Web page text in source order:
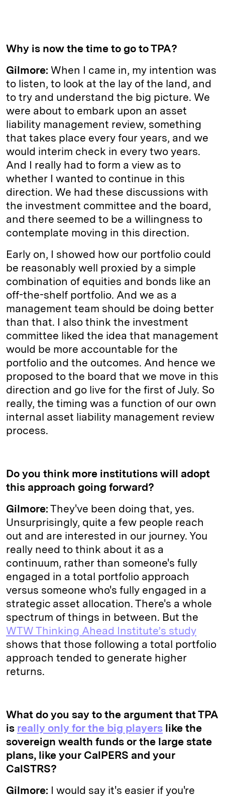
Why is now the time to go to TPA?
Gilmore: When I came in, my intention was
to listen, to look at the lay of the land, and
to try and understand the big picture. We
were about to embark upon an asset
liability management review, something
that takes place every four years, and we
would interim check in every two years.
And I really had to form a view as to
whether I wanted to continue in this
direction. We had these discussions with
the investment committee and the board,
and there seemed to be a willingness to
contemplate moving in this direction.
Early on, I showed how our portfolio could
be reasonably well proxied by a simple
combination of equities and bonds like an
off-the-shelf portfolio. And we as a
management team should be doing better
than that. I also think the investment
committee liked the idea that management
would be more accountable for the
portfolio and the outcomes. And hence we
proposed to the board that we move in this
direction and go live for the first of July. So
really, the timing was a function of our own
internal asset liability management review
process.
Do you think more institutions will adopt
this approach going forward?
Gilmore: They've been doing that, yes.
Unsurprisingly, quite a few people reach
out and are interested in our journey. You
really need to think about it as a
continuum, rather than someone's fully
engaged in a total portfolio approach
versus someone who's fully engaged in a
strategic asset allocation. There's a whole
spectrum of things in between. But the
WTW Thinking Ahead Institute’s study
shows that those following a total portfolio
approach tended to generate higher
returns.
What do you say to the argument that TPA
is really only for the big players like the
sovereign wealth funds or the large state
plans, like your CalPERS and your
CalSTRS?
Gilmore: I would say it's easier if you're